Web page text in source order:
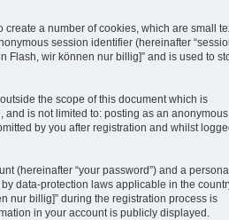
a number of cookies, which are small
session identifier (hereinafter
Flash, wir können nur billig]” and is used to
the scope of this document which is
is not limited to: posting as an anonymous
by you after registration and whilst
(hereinafter “your password”) and a
data-protection laws applicable in the
nur billig]” during the registration process is
in your account is publicly displayed.